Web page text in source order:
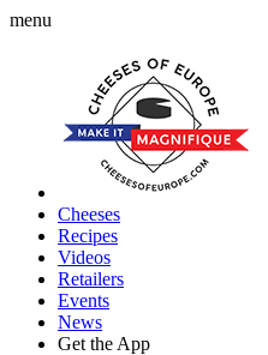
menu
Cheeses
Recipes
Videos
Retailers
Events
News
Get the App